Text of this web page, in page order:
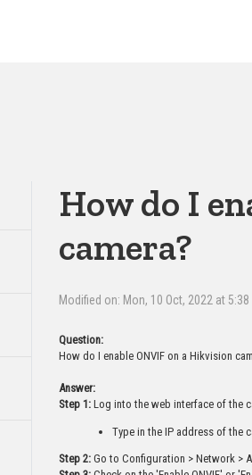
How do I
camera?
Modified on: Mon, 10 Oct, 2022 at 5:38
Question:
How do I enable ONVIF on a Hikvision
Answer:
Step 1: Log into the web interface of the
Type in the IP address of the
Step 2: Go to Configuration > Network >